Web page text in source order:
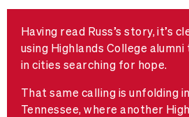
Having read Russ’s story, it’s
using Highlands College
in cities searching for hope.
That same calling is unfolding
Tennessee, where another